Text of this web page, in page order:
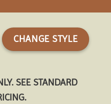
CHANGE STYLE
SEE STANDARD